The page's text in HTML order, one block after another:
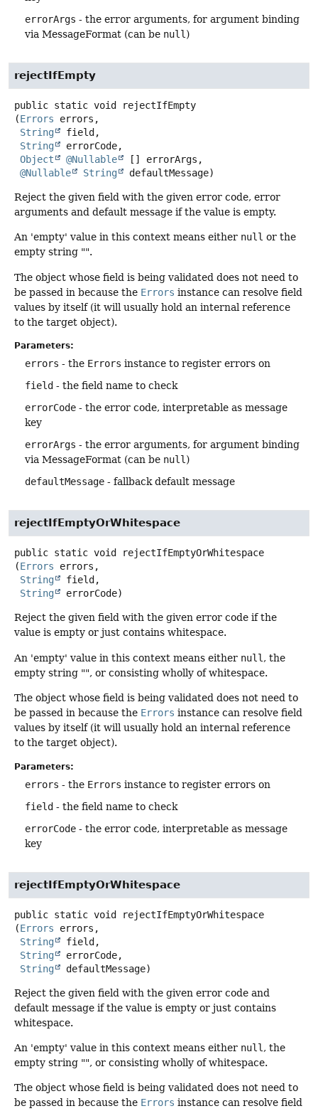
errorArgs - the error arguments, for argument binding
via MessageFormat (can be null )
rejectIfEmpty
public static void
rejectIfEmpty
(Errors errors,
String
field,
String
errorCode,
Object
@Nullable
[] errorArgs,
@Nullable
String defaultMessage)
Reject the given field with the given error code, error
arguments and default message if the value is empty.
An 'empty' value in this context means either null or the
empty string "".
The object whose field is being validated does not need to
be passed in because the Errors instance can resolve field
values by itself (it will usually hold an internal reference
to the target object).
Parameters:
errors - the Errors instance to register errors on
field - the field name to check
errorCode - the error code, interpretable as message
key
errorArgs - the error arguments, for argument binding
via MessageFormat (can be null )
defaultMessage - fallback default message
rejectIfEmptyOrWhitespace
public static void
rejectIfEmptyOrWhitespace
(Errors errors,
String
field,
String
errorCode)
Reject the given field with the given error code if the
value is empty or just contains whitespace.
An 'empty' value in this context means either null , the
empty string "", or consisting wholly of whitespace.
The object whose field is being validated does not need to
be passed in because the Errors instance can resolve field
values by itself (it will usually hold an internal reference
to the target object).
Parameters:
errors - the Errors instance to register errors on
field - the field name to check
errorCode - the error code, interpretable as message
key
rejectIfEmptyOrWhitespace
public static void
rejectIfEmptyOrWhitespace
(Errors errors,
String
field,
String
errorCode,
String
defaultMessage)
Reject the given field with the given error code and
default message if the value is empty or just contains
whitespace.
An 'empty' value in this context means either null , the
empty string "", or consisting wholly of whitespace.
The object whose field is being validated does not need to
be passed in because the Errors instance can resolve field